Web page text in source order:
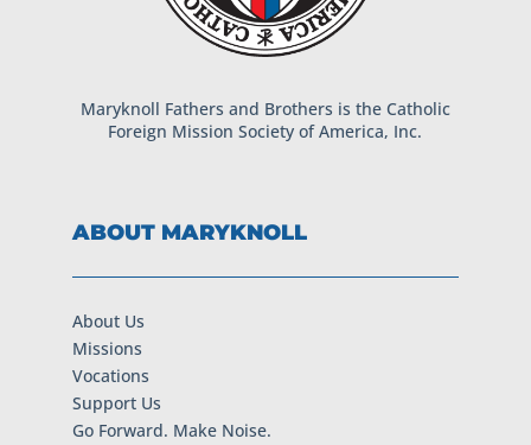
Maryknoll Fathers and Brothers is the Catholic
Foreign Mission Society of America, Inc.
ABOUT MARYKNOLL
About Us
Missions
Vocations
Support Us
Go Forward. Make Noise.